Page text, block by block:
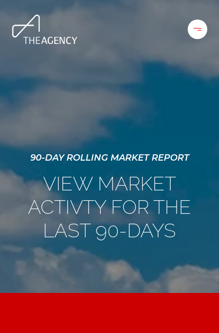
90-DAY ROLLING MARKET REPORT
VIEW MARKET
ACTIVTY FOR THE
LAST 90-DAYS